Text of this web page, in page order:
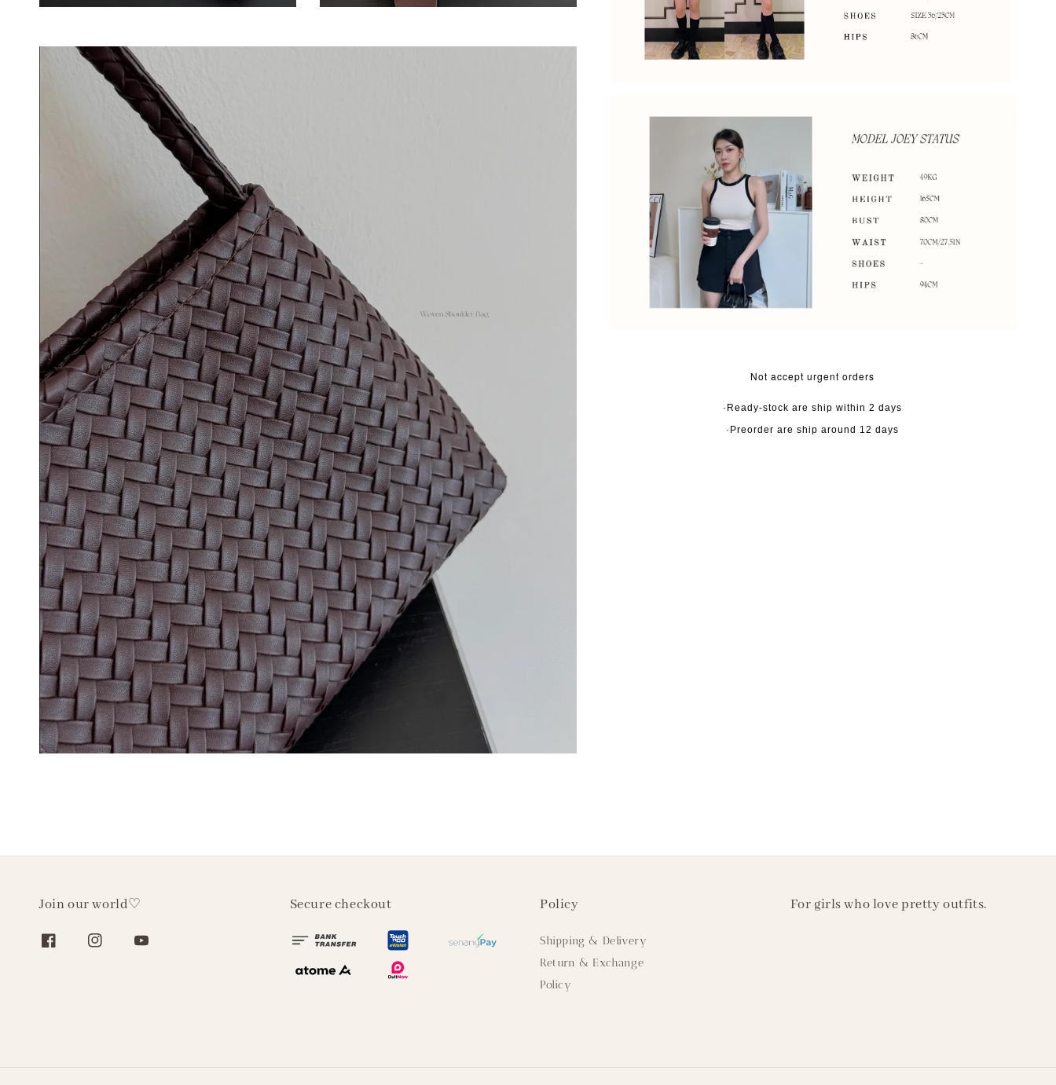
Not accept urgent orders
·Ready-stock are ship within 2 days
·Preorder are ship around 12 days
Join our world♡ Secure checkout Policy
Shipping & Delivery
Return & Exchange
Policy
For girls who love pretty outfits.